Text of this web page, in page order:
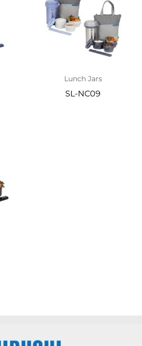
Lunch Jars
SL-NC09